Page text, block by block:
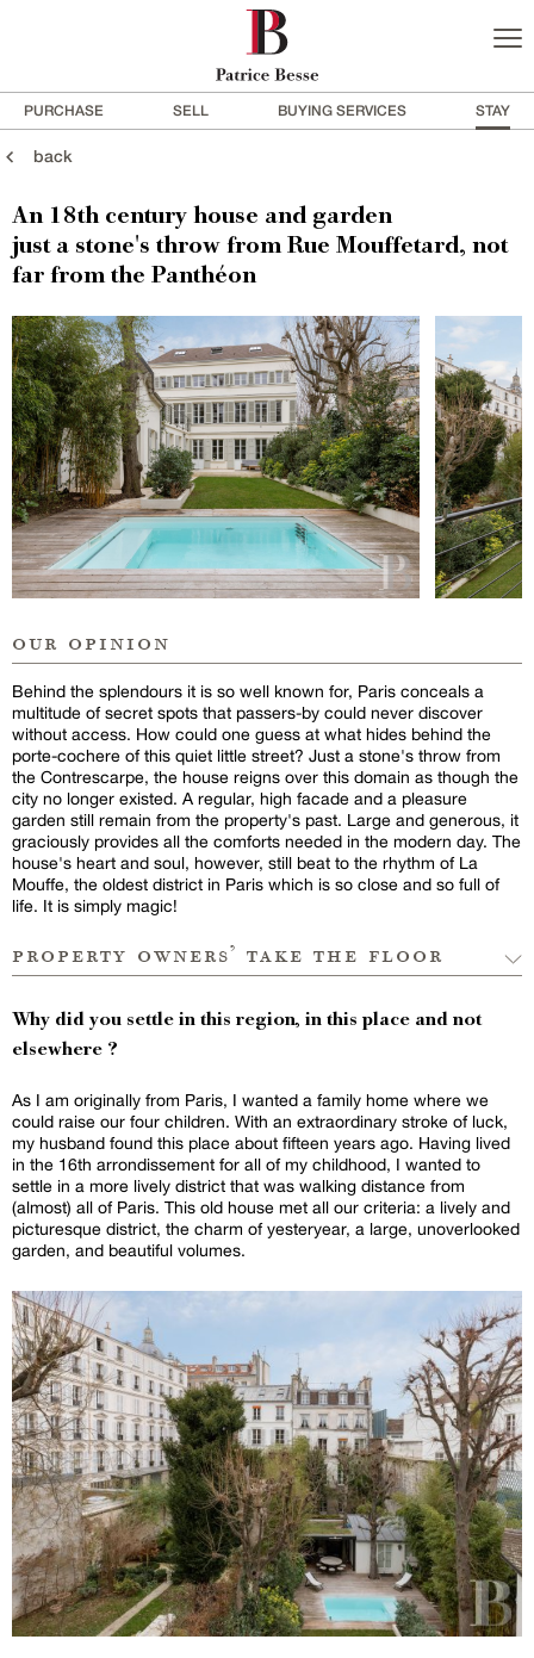
PURCHASE SELL BUYING SERVICES STAY
back
An 18th century house and garden
just a stone's throw from Rue Mouffetard, not
far from the Panthéon
our opinion
Behind the splendours it is so well known for, Paris conceals a
multitude of secret spots that passers-by could never discover
without access. How could one guess at what hides behind the
porte-cochere of this quiet little street? Just a stone's throw from
the Contrescarpe, the house reigns over this domain as though the
city no longer existed. A regular, high facade and a pleasure
garden still remain from the property's past. Large and generous, it
graciously provides all the comforts needed in the modern day. The
house's heart and soul, however, still beat to the rhythm of La
Mouffe, the oldest district in Paris which is so close and so full of
life. It is simply magic!
property owners’ take the floor
Why did you settle in this region, in this place and not
elsewhere ?
As I am originally from Paris, I wanted a family home where we
could raise our four children. With an extraordinary stroke of luck,
my husband found this place about fifteen years ago. Having lived
in the 16th arrondissement for all of my childhood, I wanted to
settle in a more lively district that was walking distance from
(almost) all of Paris. This old house met all our criteria: a lively and
picturesque district, the charm of yesteryear, a large, unoverlooked
garden, and beautiful volumes.